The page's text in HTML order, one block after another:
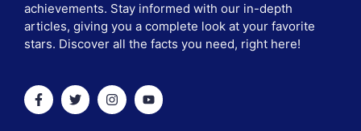
achievements. Stay informed with our in-depth
articles, giving you a complete look at your favorite
stars. Discover all the facts you need, right here!